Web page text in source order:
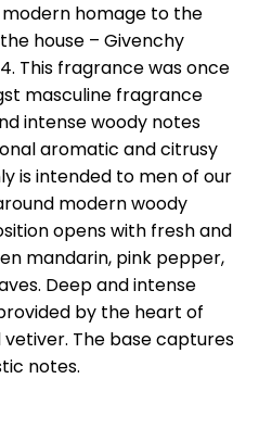
homage to the
house – Givenchy
This fragrance was once
masculine fragrance
intense woody notes
aromatic and citrusy
is intended to men of our
modern woody
opens with fresh and
mandarin, pink pepper,
Deep and intense
by the heart of
The base captures
notes.